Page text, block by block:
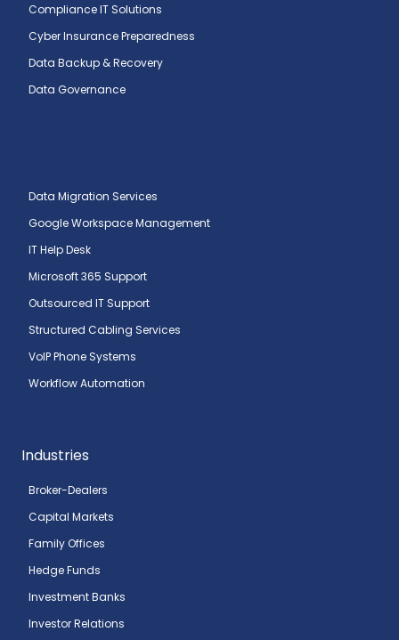
Compliance IT Solutions
Cyber Insurance Preparedness
Data Backup & Recovery
Data Governance
Data Migration Services
Google Workspace Management
IT Help Desk
Microsoft 365 Support
Outsourced IT Support
Structured Cabling Services
VoIP Phone Systems
Workflow Automation
Industries
Broker-Dealers
Capital Markets
Family Offices
Hedge Funds
Investment Banks
Investor Relations